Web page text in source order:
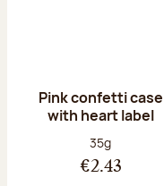
Pink confetti case
with heart label
Net weight:
35g
€2.43